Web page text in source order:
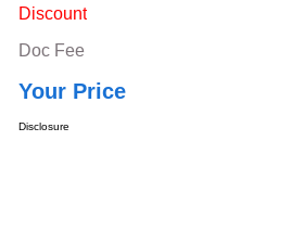
Discount
Doc Fee
Your Price
Disclosure